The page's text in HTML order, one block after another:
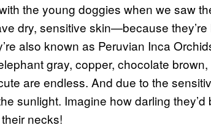
the young doggies when we saw
dry, sensitive skin—because
also known as Peruvian Inca
gray, copper, chocolate
are endless. And due to the
sunlight. Imagine how darling
necks!